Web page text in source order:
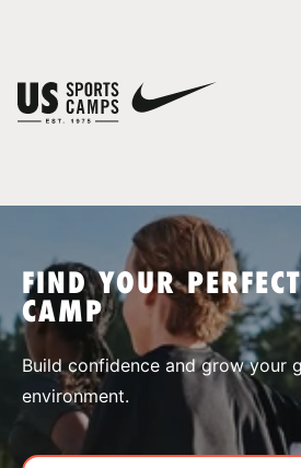
SPORTS
FIND YOUR
CAMP
Build confidence and grow your
environment.
You have no camps in your cart.